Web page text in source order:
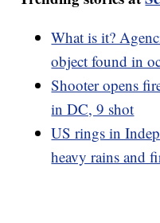
What is it?
object found in
Shooter opens
in DC, 9 shot
US rings in
heavy rains and